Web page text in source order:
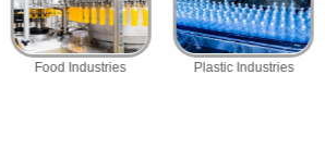
Food Industries Plastic Industries